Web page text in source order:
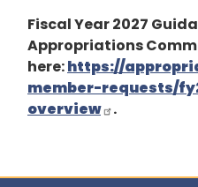
Fiscal Year 2027
Appropriations
here:https://
member-requests/
overview
.